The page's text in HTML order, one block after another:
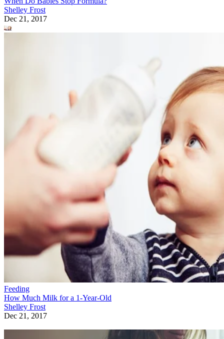
Shelley Frost
Dec 21, 2017
Feeding
How Much Milk for a 1-Year-Old
Shelley Frost
Dec 21, 2017